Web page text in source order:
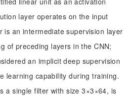
layer operates on the input
is an intermediate supervision layer
of preceding layers in the CNN;
an implicit deep supervision
learning capability during training.
a single filter with size 3×3×64, is